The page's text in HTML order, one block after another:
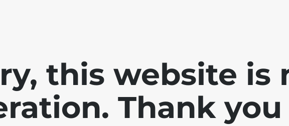
this website is
Thank